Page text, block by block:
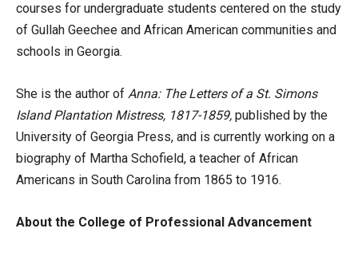
courses for undergraduate students centered on the study
of Gullah Geechee and African American communities and
schools in Georgia.
She is the author of Anna: The Letters of a St. Simons
Island Plantation Mistress, 1817-1859, published by the
University of Georgia Press, and is currently working on a
biography of Martha Schofield, a teacher of African
Americans in South Carolina from 1865 to 1916.
About the College of Professional Advancement